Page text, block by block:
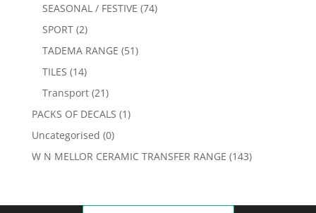
SEASONAL / FESTIVE (74)
SPORT (2)
TADEMA RANGE (51)
TILES (14)
Transport (21)
PACKS OF DECALS (1)
Uncategorised (0)
W N MELLOR CERAMIC TRANSFER RANGE (143)